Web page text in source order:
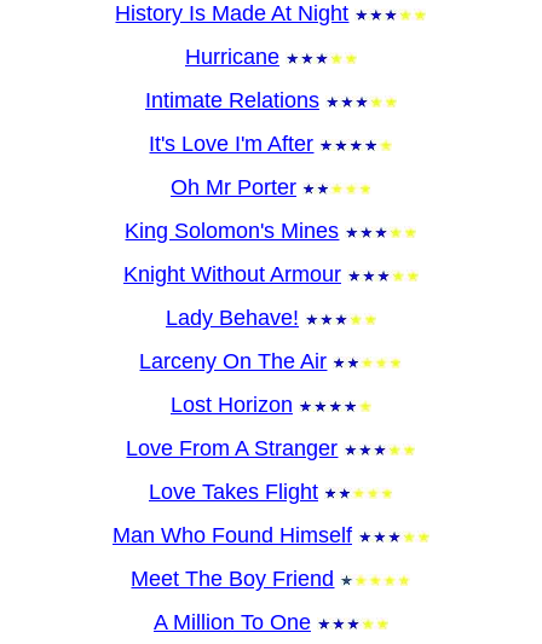
History Is Made At Night
Hurricane
Intimate Relations
It's Love I'm After
Oh Mr Porter
King Solomon's Mines
Knight Without Armour
Lady Behave!
Larceny On The Air
Lost Horizon
Love From A Stranger
Love Takes Flight
Man Who Found Himself
Meet The Boy Friend
A Million To One